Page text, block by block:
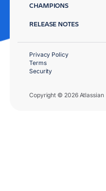
CHAMPIONS
RELEASE NOTES
Copyright © 2026 Atlassian
Privacy Policy
Terms
Security